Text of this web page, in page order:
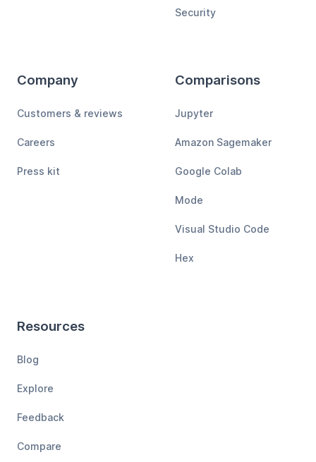
Security
Company
Customers & reviews
Careers
Press kit
Comparisons
Jupyter
Amazon Sagemaker
Google Colab
Mode
Visual Studio Code
Hex
Resources
Blog
Explore
Feedback
Compare